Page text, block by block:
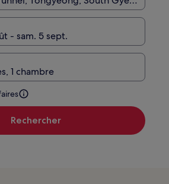
- sam. 5 sept.
1 chambre
Rechercher